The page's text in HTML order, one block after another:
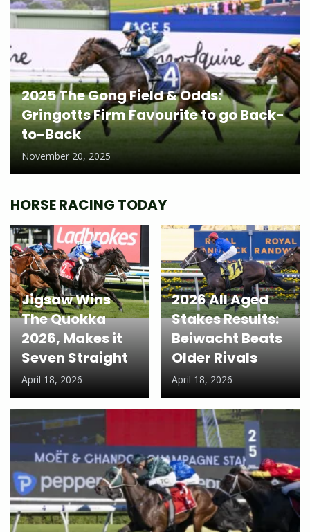
2025 The Gong Field & Odds:
Gringotts Firm Favourite to go Back-
to-Back
November 20, 2025
HORSE RACING TODAY
Jigsaw Wins
The Quokka
2026, Makes it
Seven Straight
April 18, 2026
2026 All Aged
Stakes Results:
Beiwacht Beats
Older Rivals
April 18, 2026